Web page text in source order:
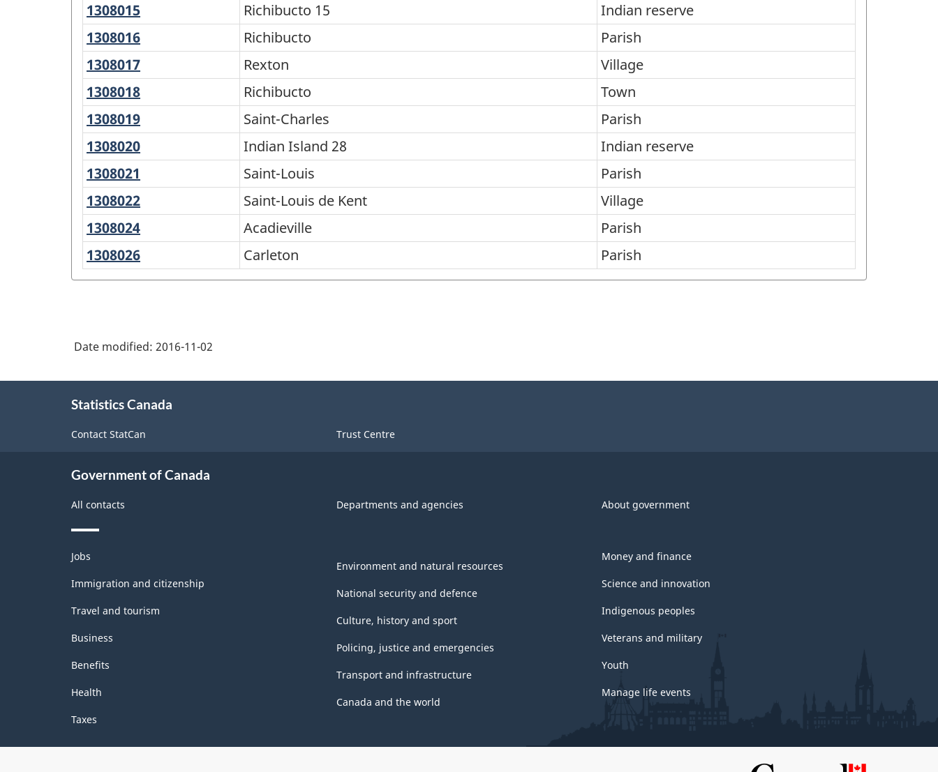
1308015
15
Richibucto 15
Indian reserve
1308016
Richibucto
Parish
1308017
Rexton
Village
1308018
Richibucto
Town
1308019
Charles
Saint-Charles
Parish
1308020
Island
28
Indian Island 28
Indian reserve
1308021
Louis
Saint-Louis
Parish
1308022
Louis
de
Saint-Louis de Kent
Village
1308024
Acadieville
Parish
1308026
Carleton Parish
Date modified: 2016-11-02
Statistics Canada
Contact StatCan Trust Centre
Government of Canada
All contacts Departments and agencies About government
Themes
and
topics
Jobs
Immigration and citizenship
Travel and tourism
Business
Benefits
Health
Taxes
Environment and natural resources
National security and defence
Culture, history and sport
Policing, justice and emergencies
Transport and infrastructure
Canada and the world
Money and finance
Science and innovation
Indigenous peoples
Veterans and military
Youth
Manage life events